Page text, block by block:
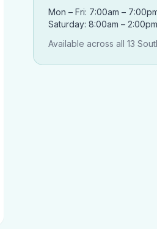
Mon – Fri: 7:00am –
Saturday: 8:00am – 2:00pm
Available across all 13